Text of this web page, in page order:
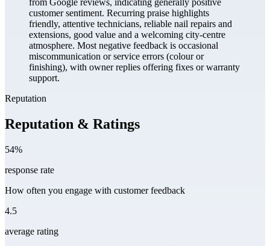
from Google reviews, indicating generally positive
customer sentiment. Recurring praise highlights
friendly, attentive technicians, reliable nail repairs and
extensions, good value and a welcoming city-centre
atmosphere. Most negative feedback is occasional
miscommunication or service errors (colour or
finishing), with owner replies offering fixes or warranty
support.
Reputation
Reputation & Ratings
54%
response rate
How often you engage with customer feedback
4.5
average rating